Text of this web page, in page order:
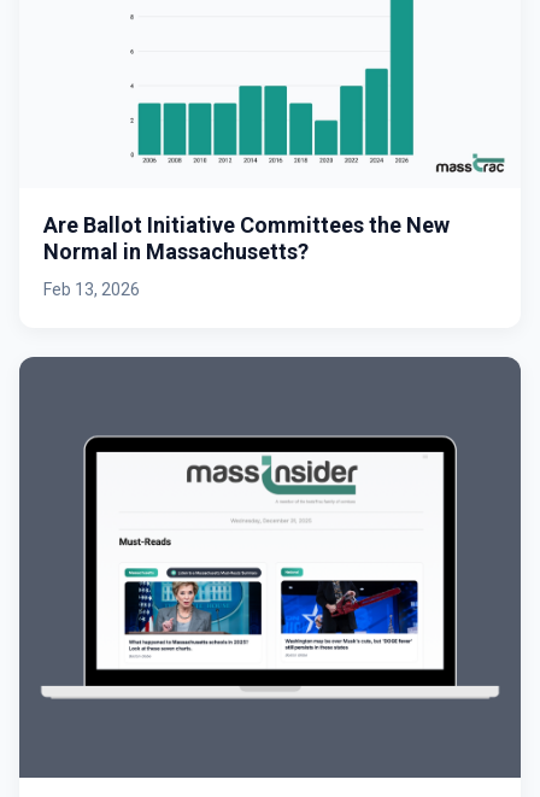
Are Ballot Initiative Committees the New
Normal in Massachusetts?
Feb 13, 2026